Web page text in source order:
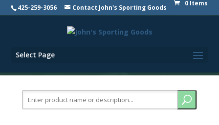
425-259-3056 Contact John's Sporting Goods
0 Items
Select Page
for: